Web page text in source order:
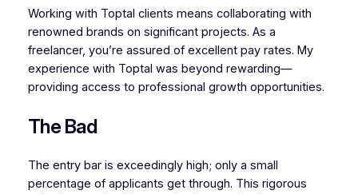
Working with Toptal clients means collaborating with
renowned brands on significant projects. As a
freelancer, you’re assured of excellent pay rates. My
experience with Toptal was beyond rewarding—
providing access to professional growth opportunities.
The Bad
The entry bar is exceedingly high; only a small
percentage of applicants get through. This rigorous